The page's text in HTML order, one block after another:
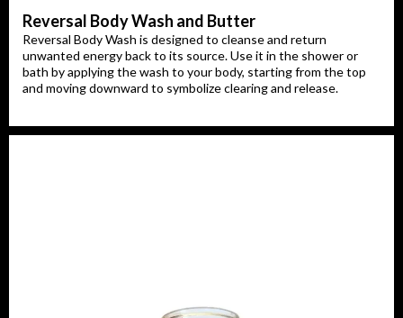
Reversal Body Wash and Butter
Reversal Body Wash is designed to cleanse and return
unwanted energy back to its source. Use it in the shower or
bath by applying the wash to your body, starting from the top
and moving downward to symbolize clearing and release.